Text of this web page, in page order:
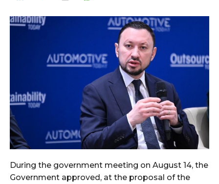
During the government meeting on August 14, the
Government approved, at the proposal of the